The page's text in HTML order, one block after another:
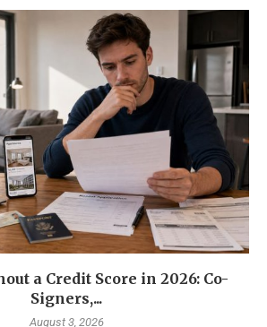
a Credit Score in 2026: Co-
Signers,...
August 3, 2026